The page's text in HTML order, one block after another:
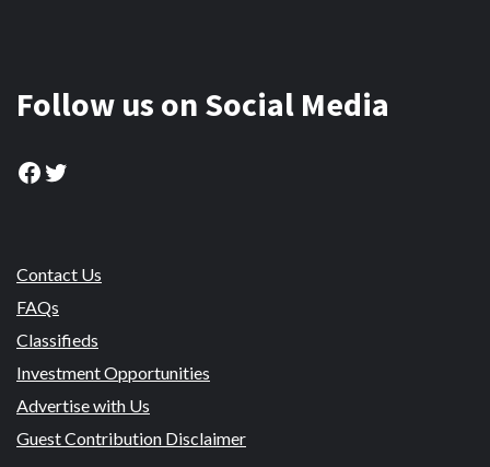
Follow us on Social Media
Facebook
Twitter
Contact Us
FAQs
Classifieds
Investment Opportunities
Advertise with Us
Guest Contribution Disclaimer